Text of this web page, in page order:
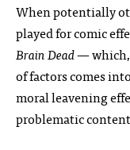
When potentially
played for comic
Brain Dead—
of factors comes
moral leavening
problematic